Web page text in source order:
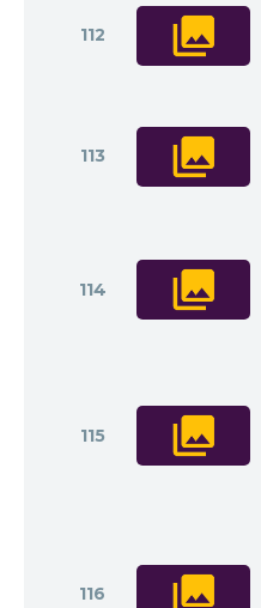
112
113
114
115
116